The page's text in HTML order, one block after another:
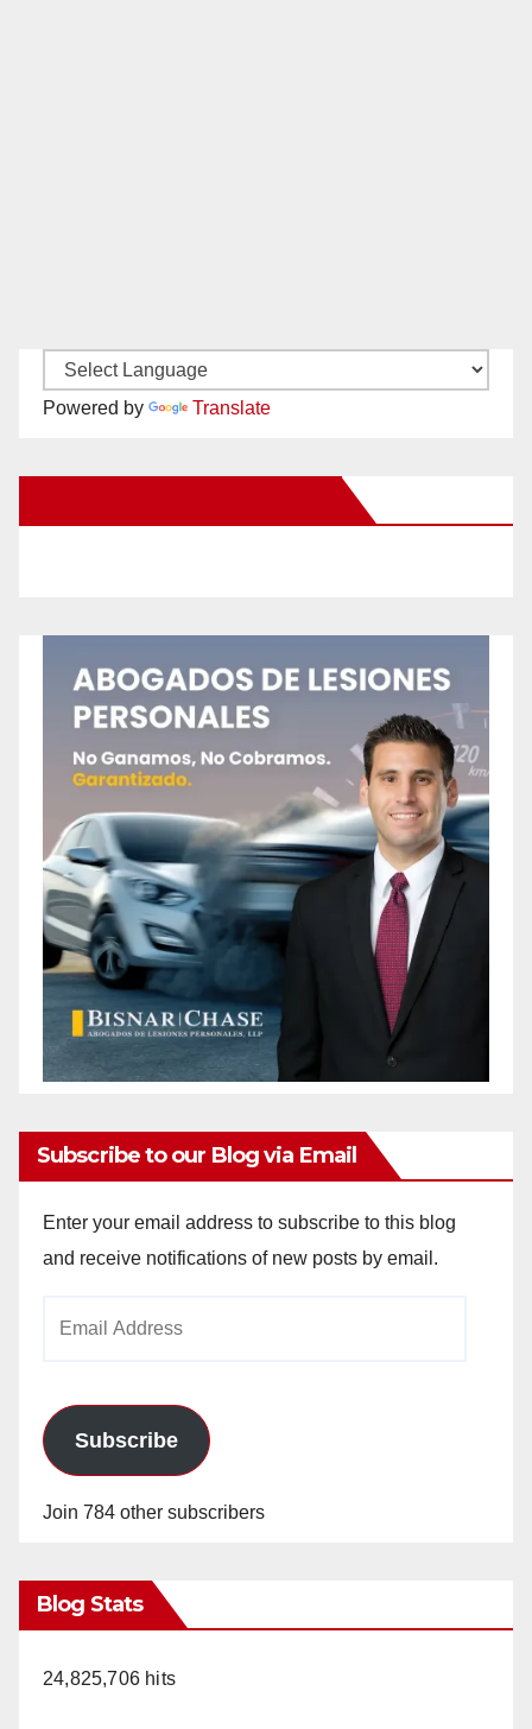
Powered by Translate
Subscribe to our Blog via Email
Enter your email address to subscribe to this blog
and receive notifications of new posts by email.
Subscribe
Join 784 other subscribers
Blog Stats
24,825,706 hits